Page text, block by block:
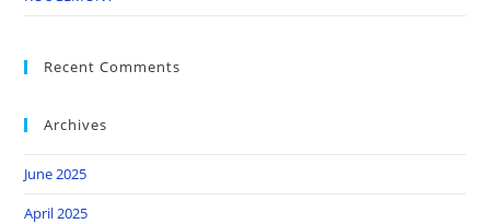
Recent Comments
Archives
June 2025
April 2025